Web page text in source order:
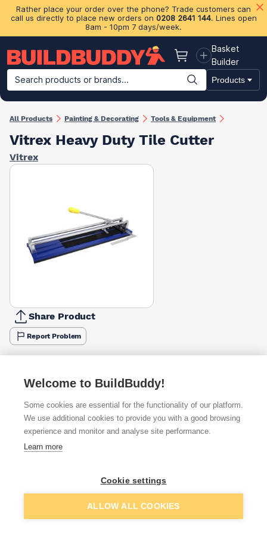
Rather place your order over the phone? Trade customers can
call us directly to place new orders on 0208 2641 144. Lines open
8am - 10pm 7 days/week.
Basket
Basket
Builder
Search products or brands...
Products
Building Materials Plasterboard & Drylining Insulation
All Products Painting & Decorating Tools & Equipment
Vitrex Heavy Duty Tile Cutter
Vitrex
Share Product
Report Problem
£13.35 Quick buy
Want to see trade prices?Add to basket
Welcome to BuildBuddy!
Some cookies are essential for the functionality of our platform.
We use additional cookies to provide you with a good browsing
experience and monitor and analyse site performance.
Learn more
Cookie settings
ALLOW ALL COOKIES